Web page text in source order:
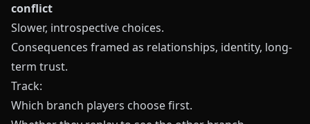
conflict
Slower, introspective choices.
Consequences framed as relationships, identity, long-
term trust.
Track:
Which branch players choose first.